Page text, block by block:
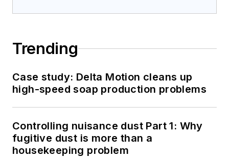
Trending
Case study: Delta Motion cleans up
high-speed soap production problems
Controlling nuisance dust Part 1: Why
fugitive dust is more than a
housekeeping problem